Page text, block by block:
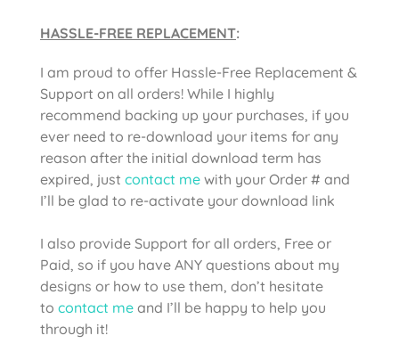
HASSLE-FREE REPLACEMENT:
I am proud to offer Hassle-Free Replacement &
Support on all orders! While I highly
recommend backing up your purchases, if you
ever need to re-download your items for any
reason after the initial download term has
expired, just contact me with your Order # and
I’ll be glad to re-activate your download link
I also provide Support for all orders, Free or
Paid, so if you have ANY questions about my
designs or how to use them, don’t hesitate
to contact me and I’ll be happy to help you
through it!